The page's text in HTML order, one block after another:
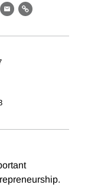
EmailLink